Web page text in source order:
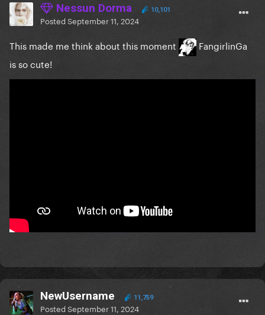
Nessun Dorma 10,101
PostedSeptember 11, 2024
This made me think about this moment
FangirlinGa
is so cute!
NewUsername 11,759
PostedSeptember 11, 2024